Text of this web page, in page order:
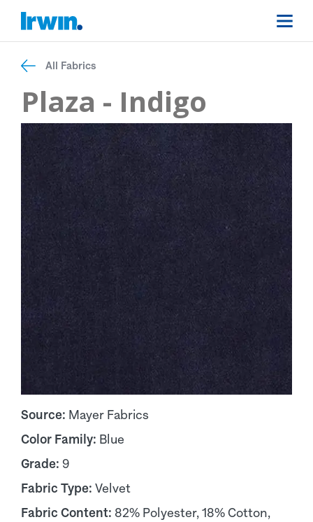
All Fabrics
Plaza - Indigo
Source: Mayer Fabrics
Color Family: Blue
Grade: 9
Fabric Type: Velvet
Fabric Content: 82% Polyester, 18% Cotton,